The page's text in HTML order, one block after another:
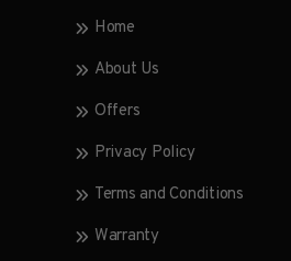
Home
About Us
Offers
Privacy Policy
Terms and Conditions
Warranty